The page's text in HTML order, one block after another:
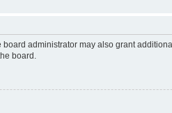
administrator may also grant
board.